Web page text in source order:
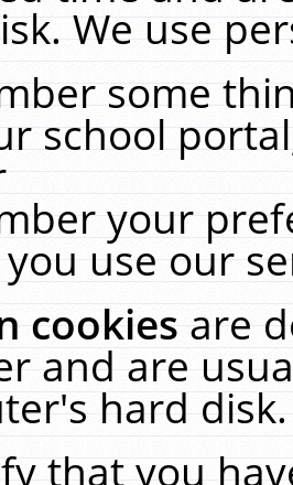
We use
some
school
your
use our
cookiesare
and are
hard
that you